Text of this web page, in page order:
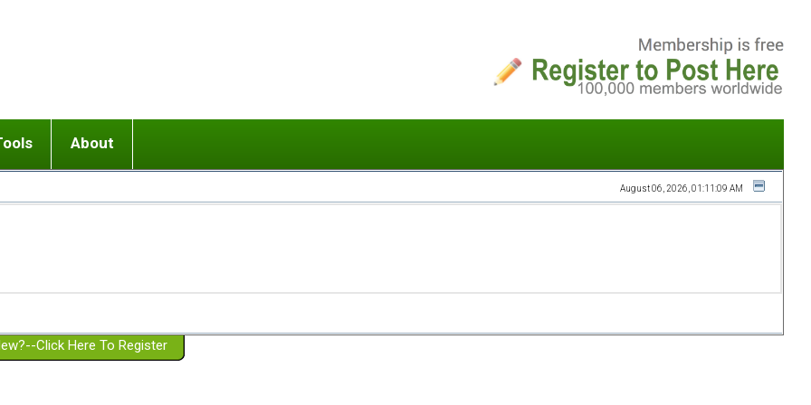
or adolescent) with BPD
Girlfriend with BPD
Spouse with BPD
a Failed Romantic Relationship
Ending conflict (3 minute lesson)
On-line CBT
Member workshops
About
Website Policies
August 06, 2026, 01:11:09 AM
Click Here To Register